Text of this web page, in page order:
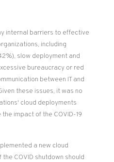
internal barriers to effective
including
slow deployment and
bureaucracy or red
between IT and
these issues, it was no
cloud deployments
impact of the COVID-19
a new cloud
COVID shutdown should